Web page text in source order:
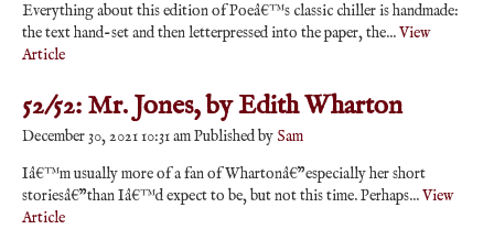
Everything about this edition of Poeâ€™s classic chiller is handmade:
the text hand-set and then letterpressed into the paper, the...View
Article
52/52: Mr. Jones, by Edith Wharton
December 30, 2021 10:31 amPublished by Sam
Iâ€™m usually more of a fan of Whartonâ€”especially her short
storiesâ€”than Iâ€™d expect to be, but not this time. Perhaps...View
Article